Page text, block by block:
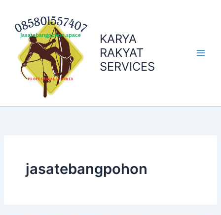
content
KARYA
RAKYAT
SERVICES
jasatebangpohon